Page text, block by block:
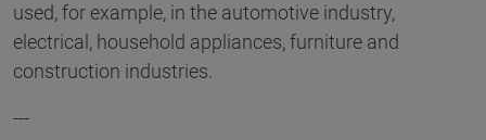
used, for example, in the automotive industry,
electrical, household appliances, furniture and
construction industries.
---